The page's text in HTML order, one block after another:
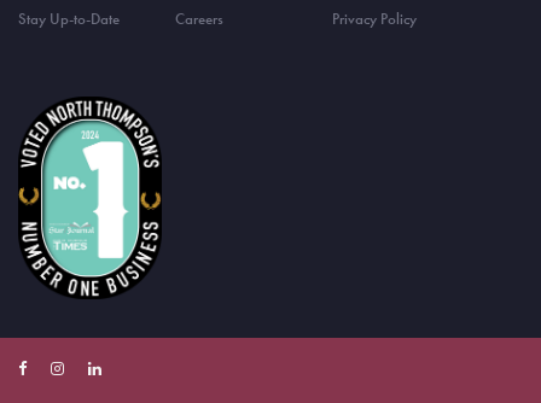
Stay Up-to-Date
Careers Privacy Policy
FacebookInstagram